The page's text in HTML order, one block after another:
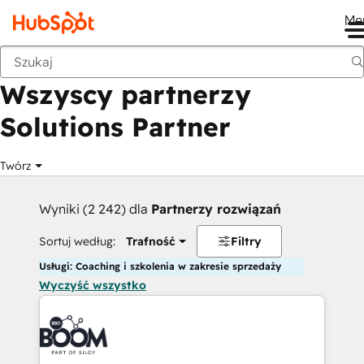
Wstecz
Wszyscy partnerzy
Solutions Partner
Twórz
Wyniki (2 242) dla Partnerzy rozwiązań
Sortuj według: Trafność Filtry
Usługi: Coaching i szkolenia w zakresie sprzedaży
Wyczyść wszystko